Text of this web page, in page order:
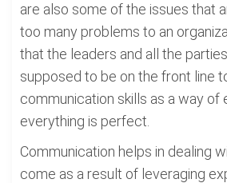
are also some of the issues that
too many problems to an
that the leaders and all the
supposed to be on the front line
communication skills as a way of
everything is perfect.
Communication helps in dealing
come as a result of leveraging